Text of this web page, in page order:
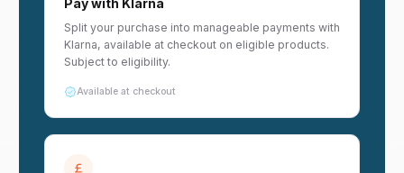
Split your purchase into manageable payments with
Klarna, available at checkout on eligible products.
Subject to eligibility.
Available at checkout